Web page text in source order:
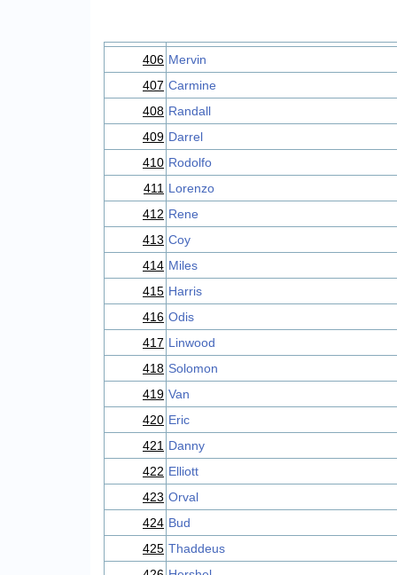
406 Mervin
407 Carmine
408 Randall
409 Darrel
410 Rodolfo
411 Lorenzo
412 Rene
413 Coy
414 Miles
415 Harris
416 Odis
417 Linwood
418 Solomon
419 Van
420 Eric
421 Danny
422 Elliott
423 Orval
424 Bud
425 Thaddeus